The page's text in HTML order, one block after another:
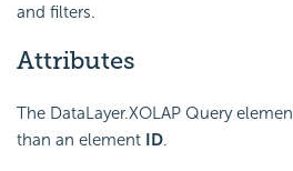
and filters.
Attributes
The DataLayer.XOLAP Query
than an element ID.